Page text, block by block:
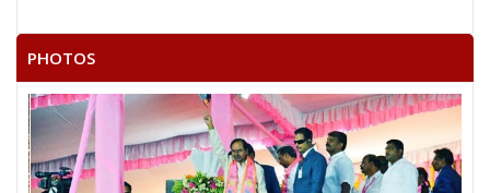
NALIGANTI SHARATHBABU
V.HANUMANTA RAO
MOHAMMED
M.MAHENDER
PHOTOS